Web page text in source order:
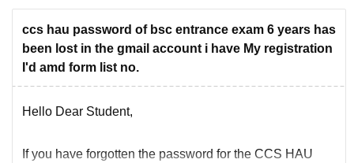
ccs hau password of bsc entrance exam 6 years has
been lost in the gmail account i have My registration
I'd amd form list no.
Hello Dear Student,
If you have forgotten the password for the CCS HAU